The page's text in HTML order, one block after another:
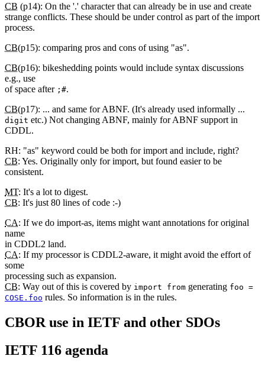
CB (p14): On the '.' character that can already be in use and create
strange conflicts. These should be under control as part of the import
process.
CB(p15): comparing pros and cons of using "as".
CB(p16): bikeshedding points would include syntax discussions
e.g., use
of space after ;#.
CB(p17): ... and same for ABNF. (It's already used informally ...
digit etc.) Not changing ABNF, mainly for ABNF support in
CDDL.
RH: "as" keyword could be both for import and include, right?
CB: Yes. Originally only for import, but found easier to be
consistent.
MT: It's a lot to digest.
CB: It's just 80 lines of code :-)
CA: If we do import-as, items might want annotations for original
name
in CDDL2 land.
CA: If my processor is CDDL2-aware, it might avoid the effort of
some
processing such as expansion.
CB: Way out of this is covered by import from generating foo =
COSE.foo rules. So information is in the rules.
CBOR use in IETF and other SDOs
IETF 116 agenda